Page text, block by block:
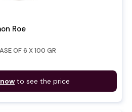
Roe
OF 6 X 100 GR
to see the price